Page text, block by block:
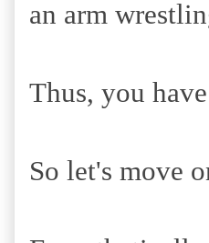
an arm
Thus, you
So let's move